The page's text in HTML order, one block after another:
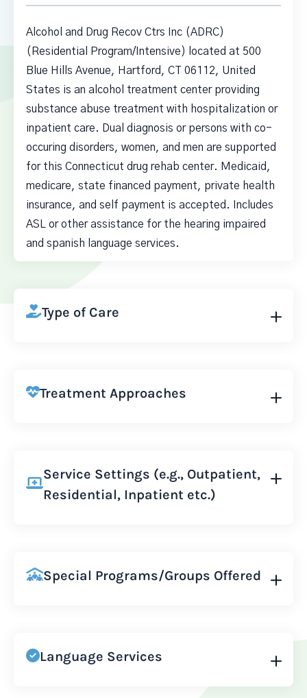
Alcohol and Drug Recov Ctrs Inc (ADRC)
(Residential Program/Intensive) located at 500
Blue Hills Avenue, Hartford, CT 06112, United
States is an alcohol treatment center providing
substance abuse treatment with hospitalization or
inpatient care. Dual diagnosis or persons with co-
occuring disorders, women, and men are supported
for this Connecticut drug rehab center. Medicaid,
medicare, state financed payment, private health
insurance, and self payment is accepted. Includes
ASL or other assistance for the hearing impaired
and spanish language services.
Type of Care
Treatment Approaches
Service Settings (e.g., Outpatient,
Residential, Inpatient etc.)
Special Programs/Groups Offered
Language Services